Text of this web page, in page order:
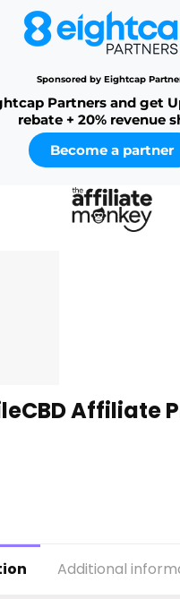
Sponsored by Eightcap
Partners and get
rebate + 20% revenue
Become a partner
Affiliate
Additional